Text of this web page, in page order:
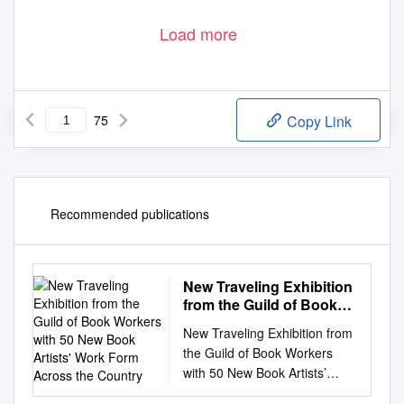
Load more
75 Copy Link
Recommended publications
New Traveling Exhibition
from the Guild of Book
Book Artists' Work Form
Across the Country
New Traveling Exhibition from
the Guild of Book Workers
with 50 New Book Artists’
Work form Across the Country